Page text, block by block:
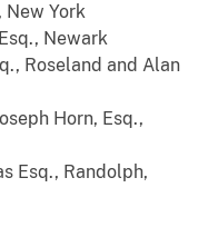
New York
Newark
Roseland and Alan
Horn, Esq.,
Esq., Randolph,